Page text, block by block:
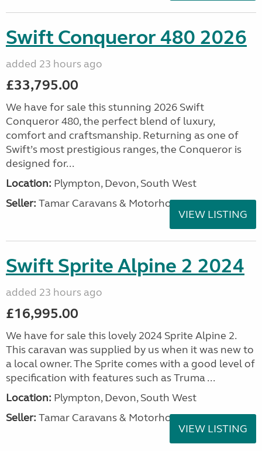
Swift Conqueror 480 2026
added 23 hours ago
£33,795.00
We have for sale this stunning 2026 Swift
Conqueror 480, the perfect blend of luxury,
comfort and craftsmanship. Returning as one of
Swift’s most prestigious ranges, the Conqueror is
designed for...
Location: Plympton, Devon, South West
Seller: Tamar Caravans & Motorhomes
VIEW LISTING
Swift Sprite Alpine 2 2024
added 23 hours ago
£16,995.00
We have for sale this lovely 2024 Sprite Alpine 2.
This caravan was supplied by us when it was new to
a local owner. The Sprite comes with a good level of
specification with features such as Truma ...
Location: Plympton, Devon, South West
Seller: Tamar Caravans & Motorhomes
VIEW LISTING